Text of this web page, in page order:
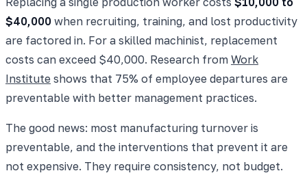
$40,000 when recruiting, training, and lost productivity
are factored in. For a skilled machinist, replacement
costs can exceed $40,000. Research from Work
Institute shows that 75% of employee departures are
preventable with better management practices.
The good news: most manufacturing turnover is
preventable, and the interventions that prevent it are
not expensive. They require consistency, not budget.